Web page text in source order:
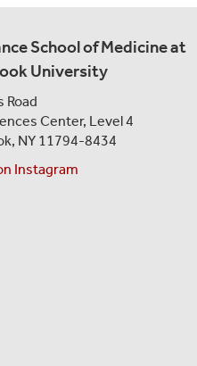
School of Medicine at
University
Road
Center, Level 4
NY 11794-8434
Instagram